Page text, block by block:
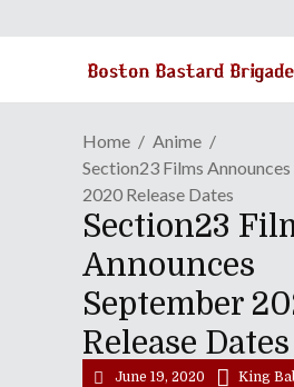
Home
Anime
Section23 Films
2020 Release Dates
Section23
Announces
September
Release Dates
June 19, 2020 King